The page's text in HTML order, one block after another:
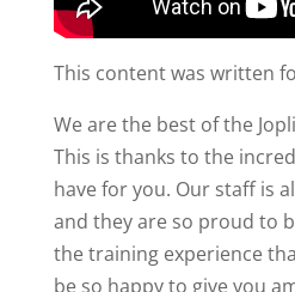
This content was written
We are the best of the
This is thanks to the
have for you. Our staff is
and they are so proud to
the training experience
be so happy to give you